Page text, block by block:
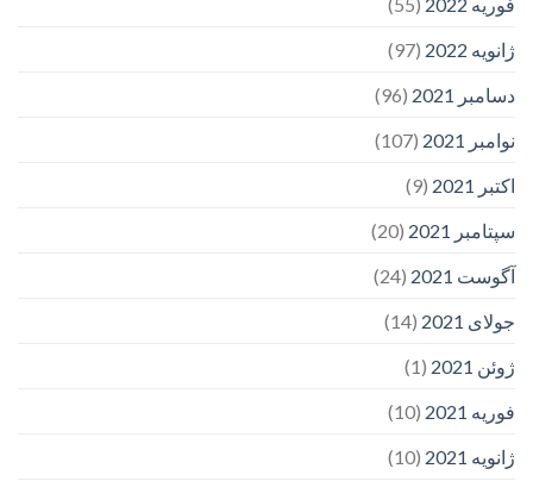
ژانویه 2022
(97)
دسامبر 2021
(96)
نوامبر 2021
(107)
اکتبر 2021
(9)
سپتامبر 2021
(20)
آگوست 2021
(24)
جولای 2021
(14)
ژوئن 2021
(1)
فوریه 2021
(10)
ژانویه 2021
(10)